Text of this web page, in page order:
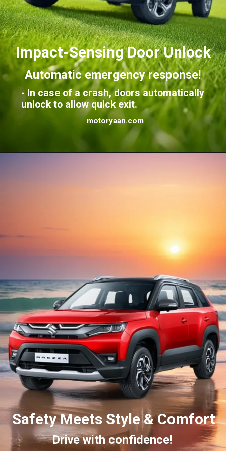
Impact-Sensing Door Unlock
Automatic emergency response!
- In case of a crash, doors automatically
unlock to allow quick exit.
motoryaan.com
Safety Meets Style & Comfort
Drive with confidence!